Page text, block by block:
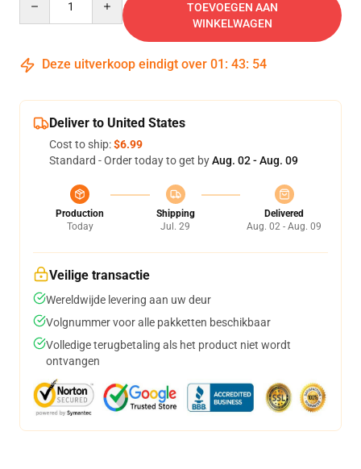
TOEVOEGEN AAN
WINKELWAGEN
Deze uitverkoop eindigt over 01 : 43: 54
Deliver to United States
Cost to ship:$6.99
Standard - Order today to get byAug. 02 - Aug. 09
Production
Today
Shipping
Jul. 29
Delivered
Aug. 02 - Aug. 09
Veilige transactie
Wereldwijde levering aan uw deur
Volgnummer voor alle pakketten beschikbaar
Volledige terugbetaling als het product niet wordt
ontvangen